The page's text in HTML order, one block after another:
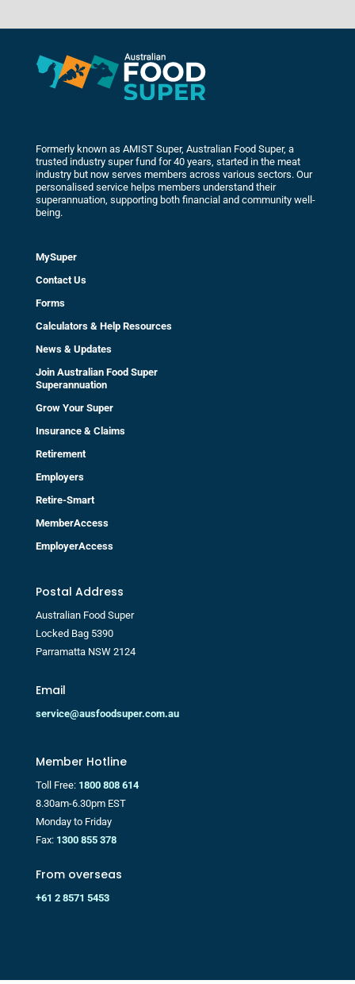
Formerly known as AMIST Super, Australian Food Super, a
trusted industry super fund for 40 years, started in the meat
industry but now serves members across various sectors. Our
personalised service helps members understand their
superannuation, supporting both financial and community well-
being.
MySuper
Contact Us
Forms
Calculators & Help Resources
News & Updates
Join Australian Food Super
Superannuation
Grow Your Super
Insurance & Claims
Retirement
Employers
Retire-Smart
MemberAccess
EmployerAccess
Postal Address
Australian Food Super
Locked Bag 5390
Parramatta NSW 2124
Email
service@ausfoodsuper.com.au
Member Hotline
Toll Free: 1800 808 614
8.30am-6.30pm EST
Monday to Friday
Fax: 1300 855 378
From overseas
+61 2 8571 5453